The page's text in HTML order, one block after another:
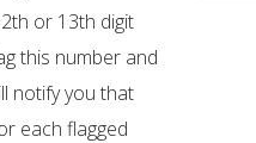
or 13th digit
this number and
notify you that
each flagged